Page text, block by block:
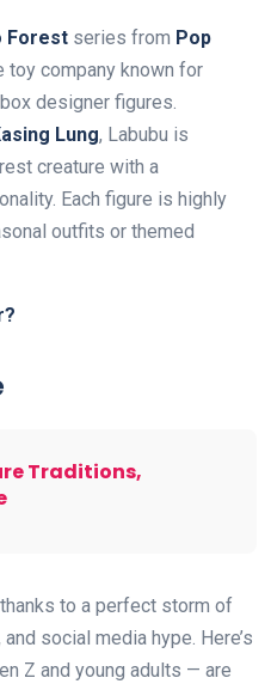
Forest series from Pop
toy company known for
designer figures.
Lung, Labubu is
creature with a
Each figure is highly
outfits or themed
Traditions,
to a perfect storm of
social media hype. Here’s
Z and young adults — are